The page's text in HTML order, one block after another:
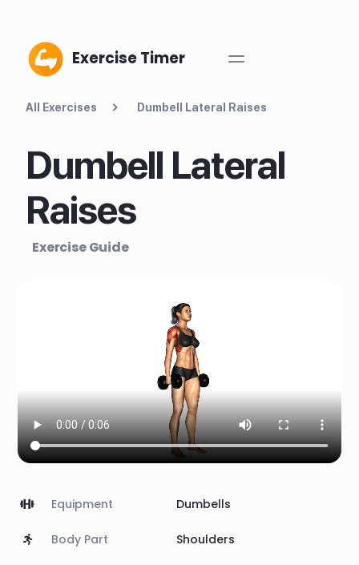
Exercise Timer
All Exercises Dumbell Lateral Raises
Dumbell Lateral
Raises
Exercise Guide
Equipment Dumbells
Body Part Shoulders